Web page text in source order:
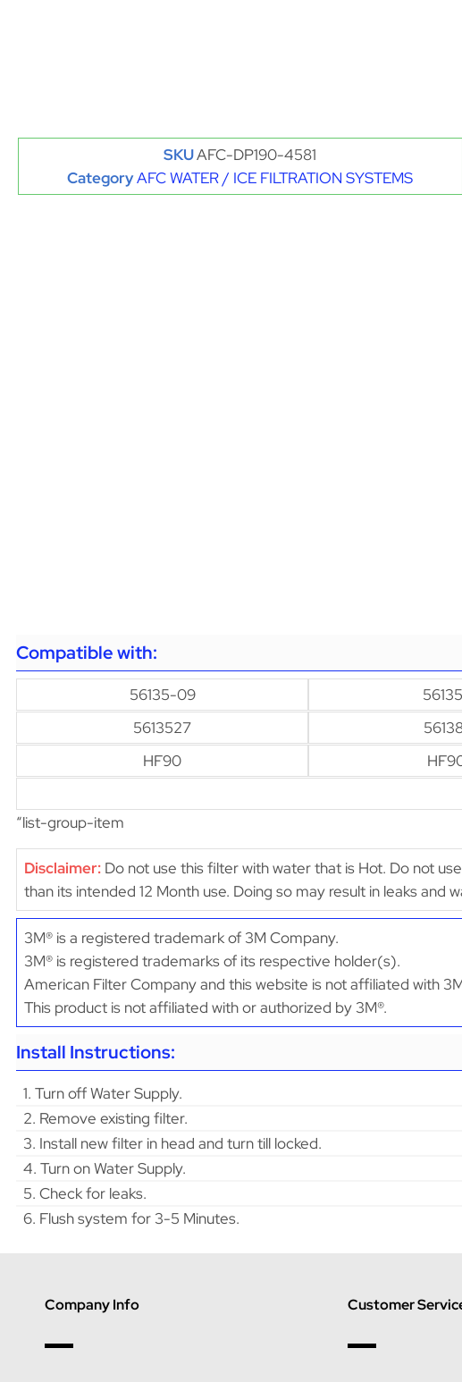
SKUAFC-DP190-4581
CategoryAFC WATER / ICE FILTRATION SYSTEMS
Compatible with:
56135-09
5613527
HF90
“list-group-item
Disclaimer: Do not use this filter with water that is Hot. Do not
than its intended 12 Month use. Doing so may result in leaks and
3M® is a registered trademark of 3M Company.
3M® is registered trademarks of its respective holder(s).
American Filter Company and this website is not affiliated with
This product is not affiliated with or authorized by 3M®.
Install Instructions:
1. Turn off Water Supply.
2. Remove existing filter.
3. Install new filter in head and turn till locked.
4. Turn on Water Supply.
5. Check for leaks.
6. Flush system for 3-5 Minutes.
Company Info Customer